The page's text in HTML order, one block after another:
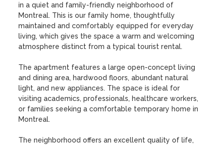
in a quiet and family-friendly neighborhood of
Montreal. This is our family home, thoughtfully
maintained and comfortably equipped for everyday
living, which gives the space a warm and welcoming
atmosphere distinct from a typical tourist rental.
The apartment features a large open-concept living
and dining area, hardwood floors, abundant natural
light, and new appliances. The space is ideal for
visiting academics, professionals, healthcare workers,
or families seeking a comfortable temporary home in
Montreal.
The neighborhood offers an excellent quality of life,